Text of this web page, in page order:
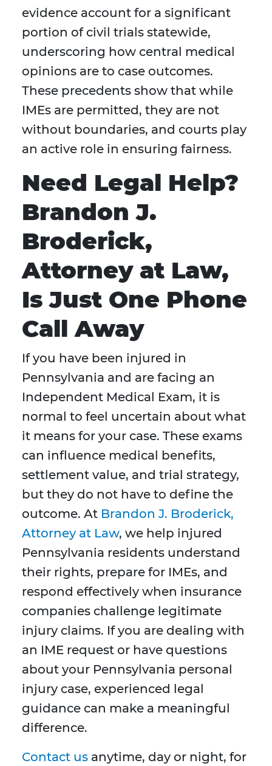
evidence account for a significant
portion of civil trials statewide,
underscoring how central medical
opinions are to case outcomes.
These precedents show that while
IMEs are permitted, they are not
without boundaries, and courts play
an active role in ensuring fairness.
Need Legal Help?
Brandon J.
Broderick,
Attorney at Law,
Is Just One Phone
Call Away
If you have been injured in
Pennsylvania and are facing an
Independent Medical Exam, it is
normal to feel uncertain about what
it means for your case. These exams
can influence medical benefits,
settlement value, and trial strategy,
but they do not have to define the
outcome. At Brandon J. Broderick,
Attorney at Law, we help injured
Pennsylvania residents understand
their rights, prepare for IMEs, and
respond effectively when insurance
companies challenge legitimate
injury claims. If you are dealing with
an IME request or have questions
about your Pennsylvania personal
injury case, experienced legal
guidance can make a meaningful
difference.
Contact us anytime, day or night, for